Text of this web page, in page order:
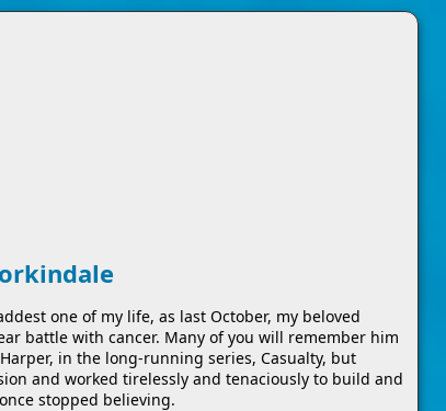
one of my life, as last October, my beloved
battle with cancer. Many of you will remember him
in the long-running series, Casualty, but
and worked tirelessly and tenaciously to build and
stopped believing.